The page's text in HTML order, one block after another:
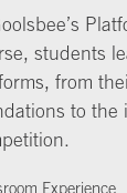
students
from
to the
Experience